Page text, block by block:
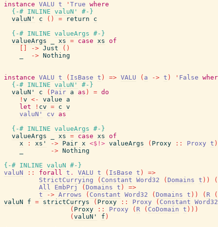
instance VALU t ' True where
{-# INLINE valuN'
#-}
valuN'
c ( ) = return
c
{-# INLINE valueArgs #-}
valueArgs
xs = case xs of
-> Just ( )
-> Nothing
instance VALU t ( IsBase t ) => VALU ( a -> t ) ' False
{-# INLINE valuN'
#-}
valuN'
c ( Pair a as ) = do
! v <- value
a
let
! cv = c v
valuN'
cv
as
{-# INLINE valueArgs #-}
valueArgs
xs = case xs of
x
: xs' -> Pair x <$!> valueArgs ( Proxy :: Proxy t )
-> Nothing
{-# INLINE valuN #-}
valuN
:: forall t . VALU t ( IsBase t )
=>
StrictCurrying
( Constant Word32 ( Domains t ) )
(
All
EmbPrj ( Domains t )
=>
t
-> Arrows ( Constant Word32 ( Domains t ) ) ( R
(
valuN
f = strictCurrys ( Proxy :: Proxy ( Constant Word32
( Proxy :: Proxy ( R ( CoDomain t ) ) )
( valuN' f )